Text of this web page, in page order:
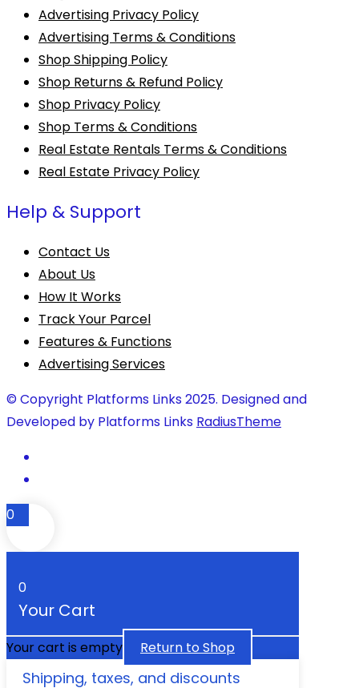
Advertising Privacy Policy
Advertising Terms & Conditions
Shop Shipping Policy
Shop Returns & Refund Policy
Shop Privacy Policy
Shop Terms & Conditions
Real Estate Rentals Terms & Conditions
Real Estate Privacy Policy
Help & Support
Contact Us
About Us
How It Works
Track Your Parcel
Features & Functions
Advertising Services
© Copyright Platforms Links 2025. Designed and
Developed by Platforms Links RadiusTheme
0
0
Your Cart
Your cart is empty Return to Shop
Shipping, taxes, and discounts